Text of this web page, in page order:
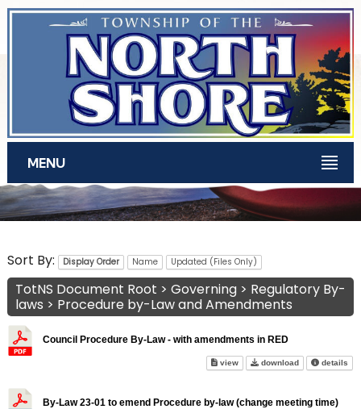
Skip to main content
MENU
TotNS Documents
Sort By: Display Order Name Updated (Files Only)
TotNS Document Root > Governing > Regulatory By-
laws > Procedure by-Law and Amendments
Council Procedure By-Law - with amendments in RED
viewCouncil Procedure By-Law -
downloadCouncildetails
By-Law 23-01 to emend Procedure by-law (change meeting time)